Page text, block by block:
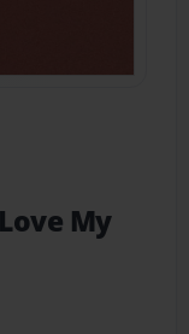
Link
My